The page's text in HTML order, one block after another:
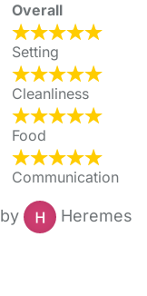
Overall
Setting
Cleanliness
Food
Communication
by
Heremes